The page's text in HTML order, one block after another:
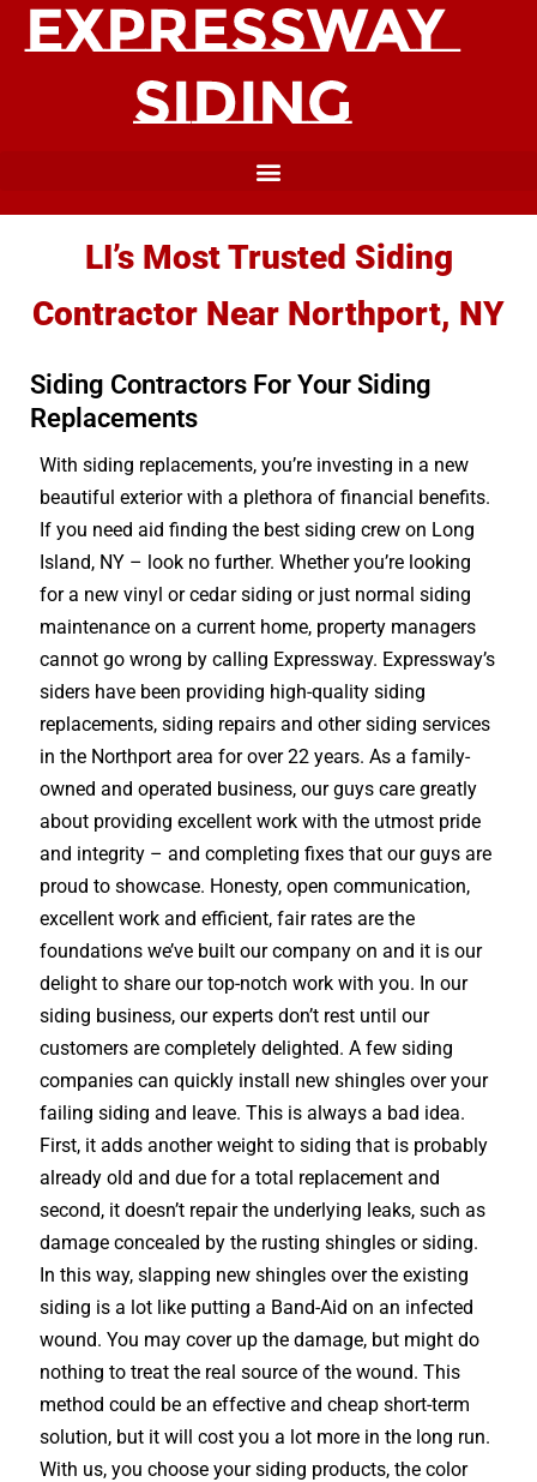
LI’s Most Trusted Siding
Contractor Near Northport, NY
Siding Contractors For Your Siding
Replacements
With siding replacements, you’re investing in a new
beautiful exterior with a plethora of financial benefits.
If you need aid finding the best siding crew on Long
Island, NY – look no further. Whether you’re looking
for a new vinyl or cedar siding or just normal siding
maintenance on a current home, property managers
cannot go wrong by calling Expressway. Expressway’s
siders have been providing high-quality siding
replacements, siding repairs and other siding services
in the Northport area for over 22 years. As a family-
owned and operated business, our guys care greatly
about providing excellent work with the utmost pride
and integrity – and completing fixes that our guys are
proud to showcase. Honesty, open communication,
excellent work and efficient, fair rates are the
foundations we’ve built our company on and it is our
delight to share our top-notch work with you. In our
siding business, our experts don’t rest until our
customers are completely delighted. A few siding
companies can quickly install new shingles over your
failing siding and leave. This is always a bad idea.
First, it adds another weight to siding that is probably
already old and due for a total replacement and
second, it doesn’t repair the underlying leaks, such as
damage concealed by the rusting shingles or siding.
In this way, slapping new shingles over the existing
siding is a lot like putting a Band-Aid on an infected
wound. You may cover up the damage, but might do
nothing to treat the real source of the wound. This
method could be an effective and cheap short-term
solution, but it will cost you a lot more in the long run.
With us, you choose your siding products, the color